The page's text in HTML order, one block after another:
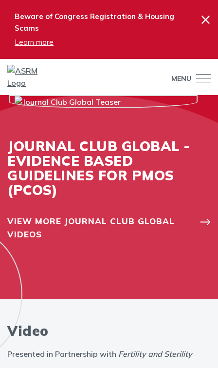
Beware of Congress Registration & Housing
Scams
Learn more
×
MENU
JOURNAL CLUB GLOBAL -
EVIDENCE BASED
GUIDELINES FOR PMOS
(PCOS)
VIEW MORE JOURNAL CLUB GLOBAL
VIDEOS
Video
Presented in Partnership with Fertility and Sterility